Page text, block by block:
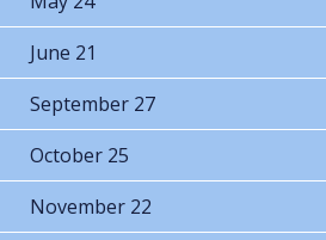
June 21
September 27
October 25
November 22